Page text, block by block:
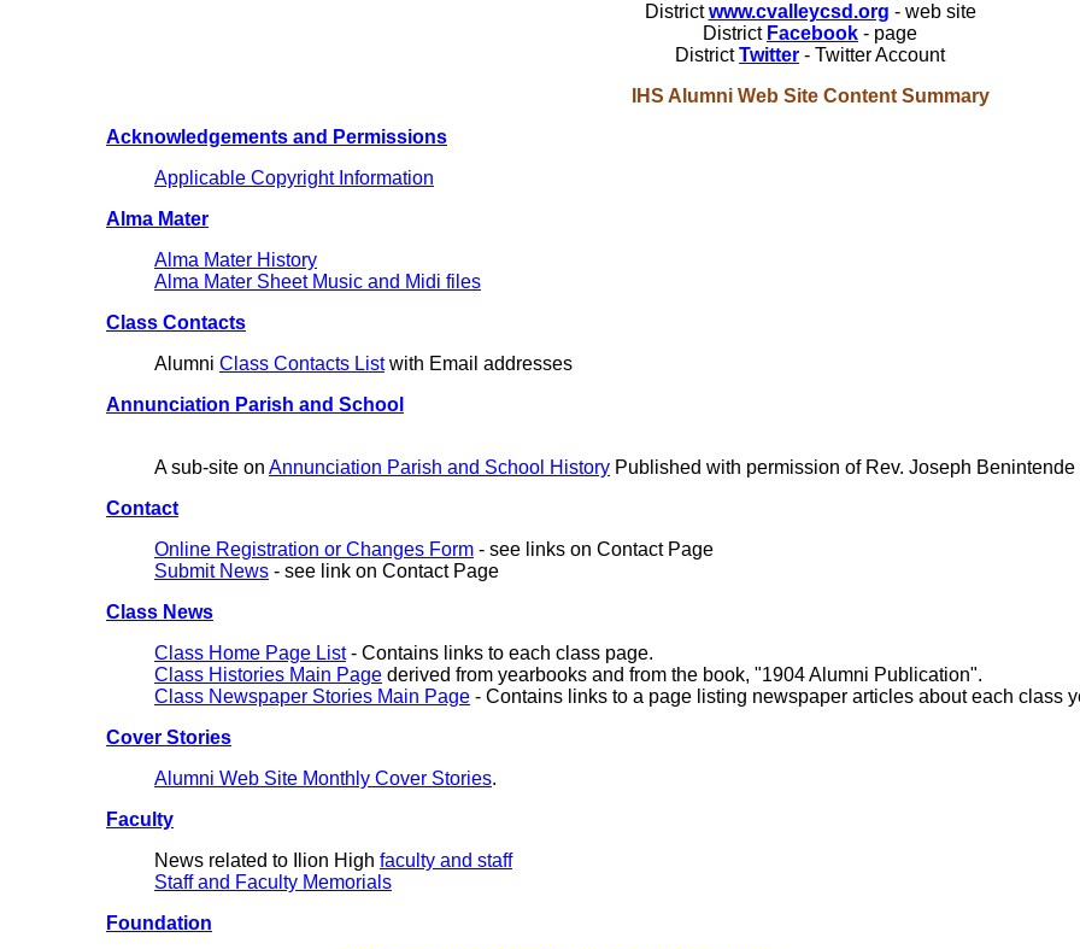
Districtwww.cvalleycsd.org - web site
District Facebook - page
DistrictTwitter - Twitter Account
IHS Alumni Web Site Content Summary
Acknowledgements and Permissions
Applicable Copyright Information
Alma Mater
Alma Mater History
Alma Mater Sheet Music and Midi files
Class Contacts
Alumni Class Contacts Listwith Email addresses
Annunciation Parish and School
A sub-site on Annunciation Parish and School History Published with permission of Rev. Joseph Benintende
Contact
Online Registration or Changes Form - see links on Contact Page
Submit News - see link on Contact Page
Class News
Class Home Page List- Contains links to each class page.
Class Histories Main Page derived from yearbooks and from the book, "1904 Alumni Publication".
Class Newspaper Stories Main Page - Contains links to a page listing newspaper articles about each class
Cover Stories
Alumni Web Site Monthly Cover Stories.
Faculty
News related to Ilion High faculty and staff
Staff and Faculty Memorials
Foundation